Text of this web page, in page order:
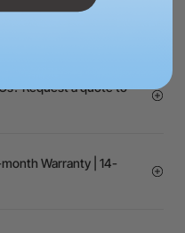
Request a quote to
Warranty | 14-